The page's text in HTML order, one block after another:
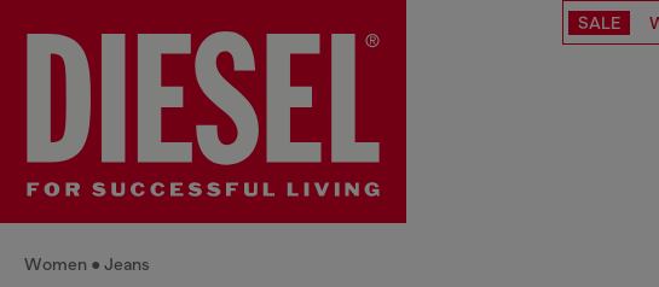
SALE
Women Jeans